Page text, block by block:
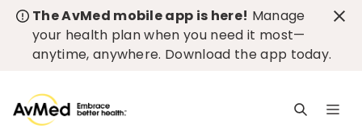
The AvMed mobile app is here! Manage
your health plan when you need it most—
anytime, anywhere. Download the app today.